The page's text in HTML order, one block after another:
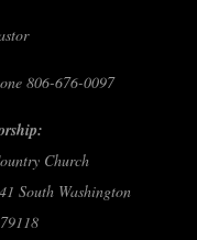
806-676-0097
Church
South Washington